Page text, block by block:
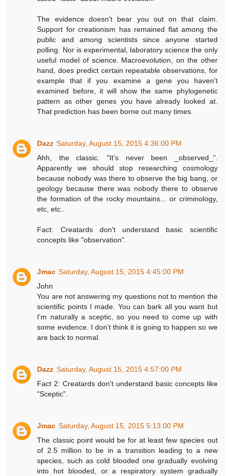
The evidence doesn't bear you out on that claim.
Support for creationism has remained flat among the
public and among scientists since anyone started
polling. Nor is experimental, laboratory science the only
useful model of science. Macroevolution, on the other
hand, does predict certain repeatable observations, for
example that if you examine a gene you haven't
examined before, it will show the same phylogenetic
pattern as other genes you have already looked at.
That prediction has been borne out many times.
Dazz Saturday, August 15, 2015 4:36:00 PM
Ahh, the classic. "It's never been _observed_".
Apparently we should stop researching cosmology
because nobody was there to observe the big bang, or
geology because there was nobody there to observe
the formation of the rocky mountains... or criminology,
etc, etc..
Fact: Creatards don't understand basic scientific
concepts like "observation".
Jmac Saturday, August 15, 2015 4:45:00 PM
John
You are not answering my questions not to mention the
scientific points I made. You can bark all you want but
I'm naturally a sceptic, so you need to come up with
some evidence. I don't think it is going to happen so we
are back to normal.
Dazz Saturday, August 15, 2015 4:57:00 PM
Fact 2: Creatards don't understand basic concepts like
"Sceptic".
Jmac Saturday, August 15, 2015 5:13:00 PM
The classic point would be for at least few species out
of 2.5 million to be in a transition leading to a new
species, such as cold blooded one gradually evolving
into hot blooded, or a respiratory system gradually